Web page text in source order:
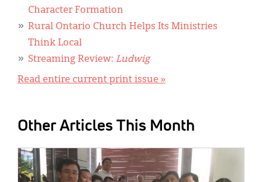
Character Formation
Rural Ontario Church Helps Its Ministries
Think Local
Streaming Review: Ludwig
Read entire current print issue »
Other Articles This Month
IMAGE: